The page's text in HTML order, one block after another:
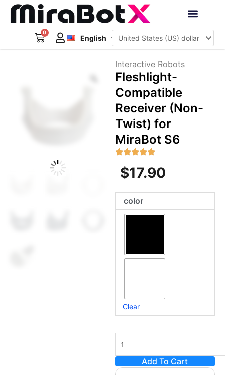
Skip
0
Cart English
Deutsch
日本語
Zoom
Interactive Robots
Fleshlight-
Compatible
Receiver (Non-
Twist) for
MiraBot S6
$17.90
color
Clear
Fleshlight-
Compatible
Add To Cart